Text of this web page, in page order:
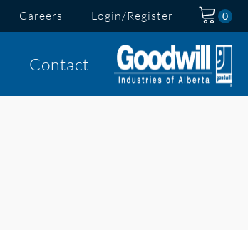
Careers Login/Register
Contact